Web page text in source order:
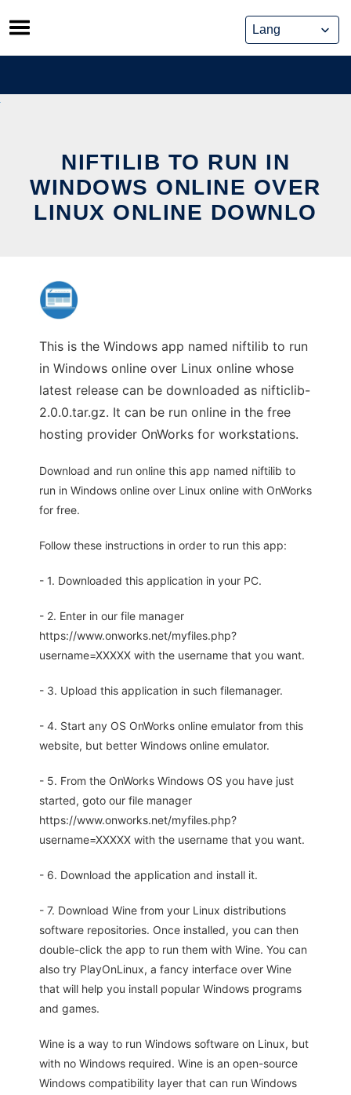
Skip
to
content
NIFTILIB TO RUN IN
WINDOWS ONLINE OVER
LINUX ONLINE DOWNLO
This is the Windows app named niftilib to run
in Windows online over Linux online whose
latest release can be downloaded as nifticlib-
2.0.0.tar.gz. It can be run online in the free
hosting provider OnWorks for workstations.
Download and run online this app named niftilib to
run in Windows online over Linux online with OnWorks
for free.
Follow these instructions in order to run this app:
- 1. Downloaded this application in your PC.
- 2. Enter in our file manager
https://www.onworks.net/myfiles.php?
username=XXXXX with the username that you want.
- 3. Upload this application in such filemanager.
- 4. Start any OS OnWorks online emulator from this
website, but better Windows online emulator.
- 5. From the OnWorks Windows OS you have just
started, goto our file manager
https://www.onworks.net/myfiles.php?
username=XXXXX with the username that you want.
- 6. Download the application and install it.
- 7. Download Wine from your Linux distributions
software repositories. Once installed, you can then
double-click the app to run them with Wine. You can
also try PlayOnLinux, a fancy interface over Wine
that will help you install popular Windows programs
and games.
Wine is a way to run Windows software on Linux, but
with no Windows required. Wine is an open-source
Windows compatibility layer that can run Windows